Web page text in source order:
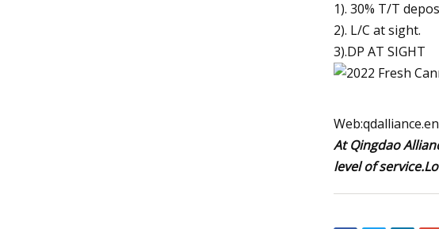
1). 30% T/T
2). L/C at sight.
3).DP AT SIGHT
At Qingdao
level of